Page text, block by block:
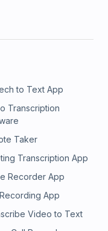
to Text App
Transcription
Taker
Transcription App
Recorder App
App
Video to Text